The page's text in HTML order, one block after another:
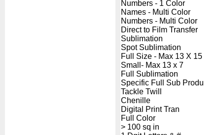
Numbers - 1 Color
Names - Multi Color
Numbers - Multi Color
Direct to Film Transfer
Sublimation
Spot Sublimation
Full Size - Max 13 X 15
Small- Max 13 x 7
Full Sublimation
Specific Full Sub Produ
Tackle Twill
Chenille
Digital Print Tran
Full Color
> 100 sq in